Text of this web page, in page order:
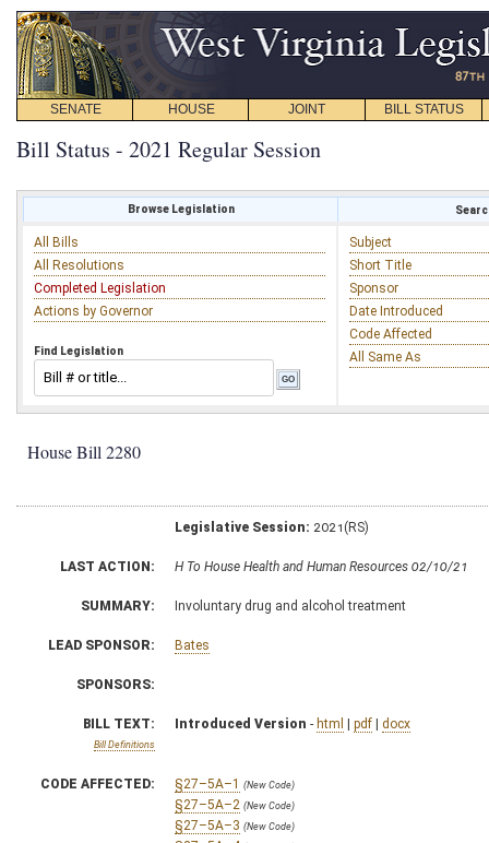
SENATE HOUSE JOINT BILL STATUS
Bill Status - 2021 Regular Session
Browse Legislation
All Bills
All Resolutions
Completed Legislation
Actions by Governor
Find Legislation
Subject
Short Title
Sponsor
Date Introduced
Code Affected
All Same As
House Bill 2280
Legislative Session: 2021(RS)
LAST ACTION: H To House Health and Human Resources 02/10/21
SUMMARY: Involuntary drug and alcohol treatment
LEAD SPONSOR: Bates
SPONSORS:
BILL TEXT:
Bill Definitions
Introduced Version - html | pdf | docx
CODE AFFECTED: §27–5A–1 (New Code)
§27–5A–2 (New Code)
§27–5A–3 (New Code)